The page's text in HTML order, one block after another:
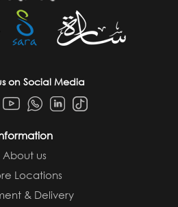
on Social Media
About us
Locations
& Delivery